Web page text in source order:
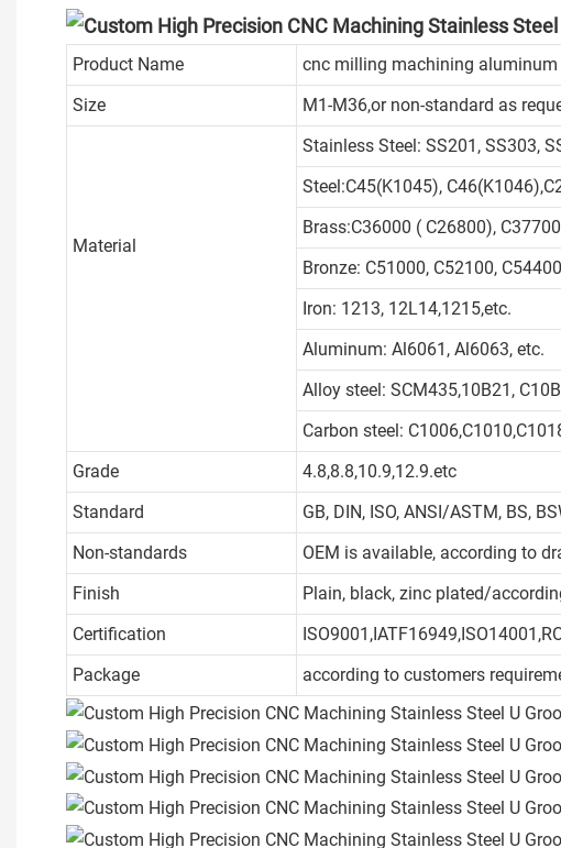
Product Name
cnc milling machining aluminum
Size
M1-M36,or non-standard as
Material
Stainless Steel: SS201, SS303,
Steel:C45(K1045),
Brass:C36000 ( C26800),
Bronze: C51000, C52100,
Iron: 1213, 12L14,1215,etc.
Aluminum: Al6061, Al6063, etc.
Alloy steel: SCM435,10B21,
Carbon steel:
Grade
4.8,8.8,10.9,12.9.etc
Standard
GB, DIN, ISO, ANSI/ASTM, BS,
Non-standards
OEM is available, according to
Finish
Plain, black, zinc plated/
Certification
Package
according to customers